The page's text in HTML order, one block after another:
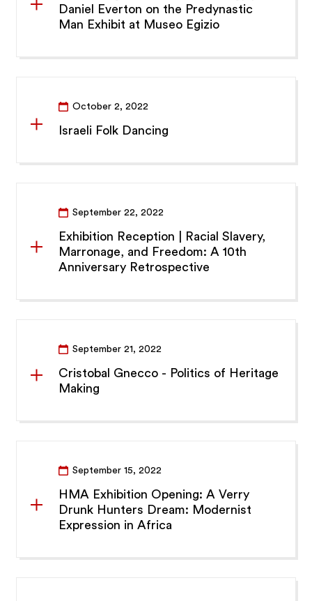
Daniel Everton on the Predynastic
Man Exhibit at Museo Egizio
October 2, 2022
Israeli Folk Dancing
September 22, 2022
Exhibition Reception | Racial Slavery,
Marronage, and Freedom: A 10th
Anniversary Retrospective
September 21, 2022
Cristobal Gnecco - Politics of Heritage
Making
September 15, 2022
HMA Exhibition Opening: A Verry
Drunk Hunters Dream: Modernist
Expression in Africa